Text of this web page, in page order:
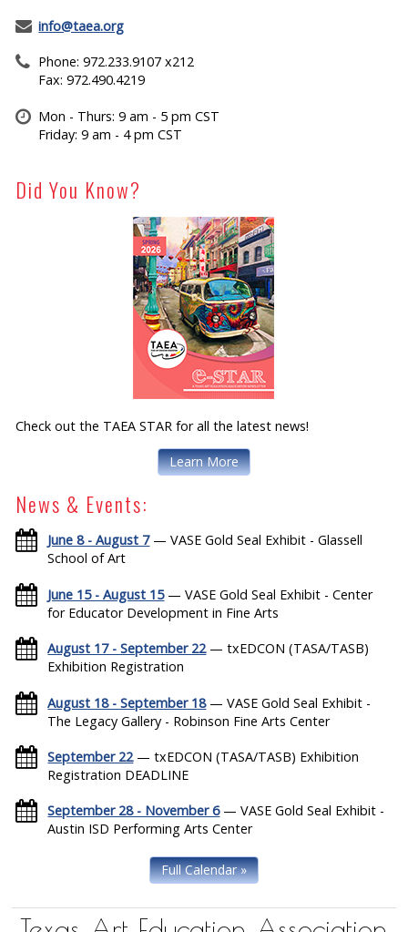
info@taea.org
Phone: 972.233.9107 x212
Fax: 972.490.4219
Mon - Thurs: 9 am - 5 pm CST
Friday: 9 am - 4 pm CST
Did You Know?
Check out the TAEA STAR for all the latest news!
Learn More
News & Events:
June 8 - August 7— VASE Gold Seal Exhibit - Glassell
School of Art
June 15 - August 15— VASE Gold Seal Exhibit - Center
for Educator Development in Fine Arts
August 17 - September 22— txEDCON (TASA/TASB)
Exhibition Registration
August 18 - September 18— VASE Gold Seal Exhibit -
The Legacy Gallery - Robinson Fine Arts Center
September 22— txEDCON (TASA/TASB) Exhibition
Registration DEADLINE
September 28 - November 6— VASE Gold Seal Exhibit -
Austin ISD Performing Arts Center
Full Calendar »